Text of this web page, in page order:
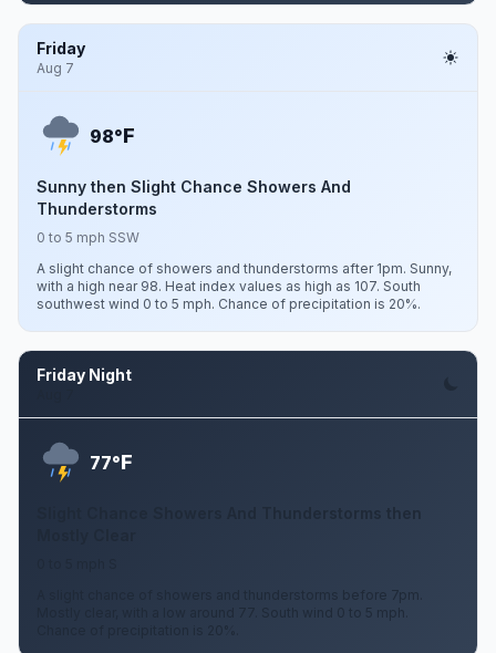
Friday
Aug 7
98°F
Sunny then Slight Chance Showers And
Thunderstorms
0 to 5 mph SSW
A slight chance of showers and thunderstorms after 1pm. Sunny,
with a high near 98. Heat index values as high as 107. South
southwest wind 0 to 5 mph. Chance of precipitation is 20%.
Friday Night
77°F
A slight chance of showers and thunderstorms before 7pm.
Mostly clear, with a low around 77. South wind 0 to 5 mph.